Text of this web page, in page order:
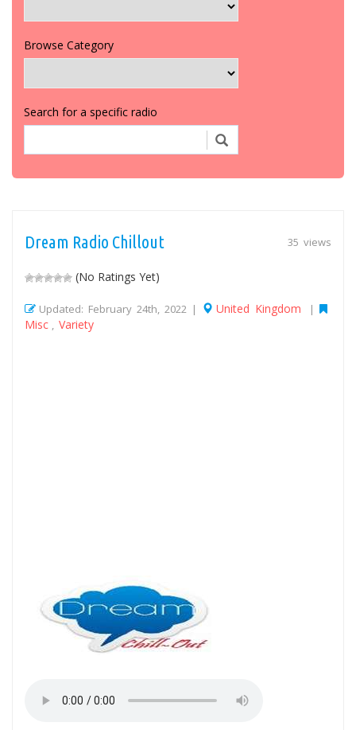
Browse Category
Search for a specific radio
35 views
Dream Radio Chillout
(No Ratings Yet)
Updated: February 24th, 2022 | United Kingdom |
Misc Variety